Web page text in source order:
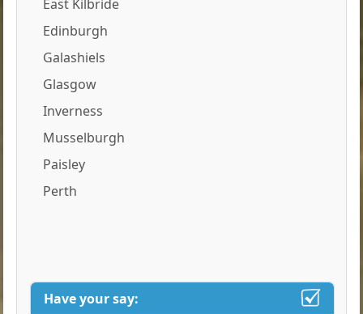
East Kilbride
Edinburgh
Galashiels
Glasgow
Inverness
Musselburgh
Paisley
Perth
Have your say: